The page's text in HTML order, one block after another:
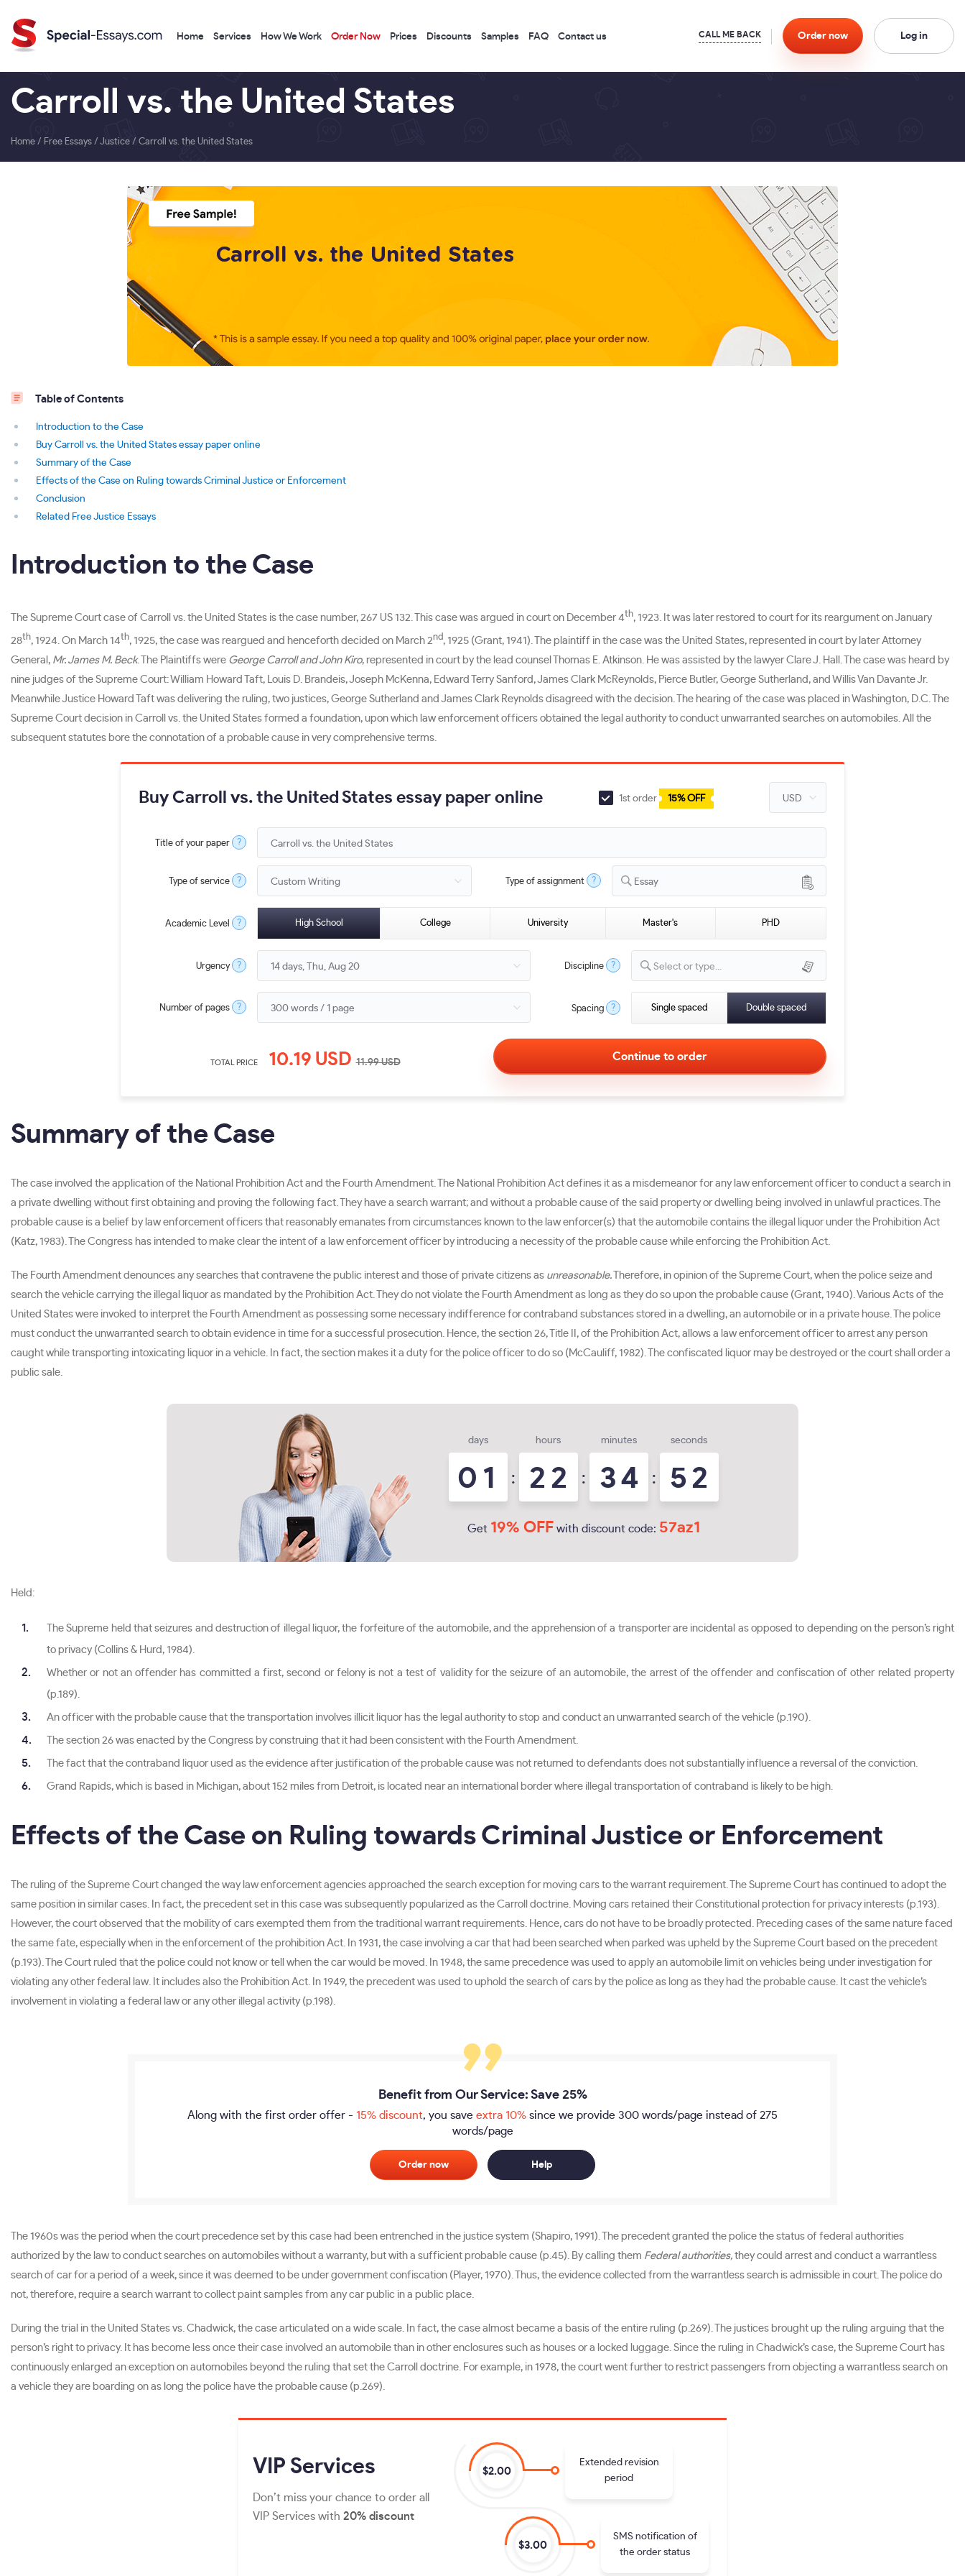
Home Services How We Work Order Now Prices Discounts Samples FAQ Contact us Order now Log in
Carroll vs. the United States
Home / Free Essays / Justice / Carroll vs. the United States
Table of Contents
Introduction to the Case
Buy Carroll vs. the United States essay paper online
Summary of the Case
Effects of the Case on Ruling towards Criminal Justice or Enforcement
Conclusion
Related Free Justice Essays
Introduction to the Case
The Supreme Court case of Carroll vs. the United States is the case number, 267 US 132. This case was argued in court on December 4th, 1923. It was later restored to court for its reargument on January
28th, 1924. On March 14th, 1925, the case was reargued and henceforth decided on March 2nd, 1925 (Grant, 1941). The plaintiff in the case was the United States, represented in court by later Attorney
General, Mr. James M. Beck. The Plaintiffs were George Carroll and John Kiro, represented in court by the lead counsel Thomas E. Atkinson. He was assisted by the lawyer Clare J. Hall. The case was heard by
nine judges of the Supreme Court: William Howard Taft, Louis D. Brandeis, Joseph McKenna, Edward Terry Sanford, James Clark McReynolds, Pierce Butler, George Sutherland, and Willis Van Davante Jr.
Meanwhile Justice Howard Taft was delivering the ruling, two justices, George Sutherland and James Clark Reynolds disagreed with the decision. The hearing of the case was placed in Washington, D.C. The
Supreme Court decision in Carroll vs. the United States formed a foundation, upon which law enforcement officers obtained the legal authority to conduct unwarranted searches on automobiles. All the
subsequent statutes bore the connotation of a probable cause in very comprehensive terms.
Buy Carroll vs. the United States essay paper online 1st order 15% OFF
Title of your paper ?
Type of service ? Type of assignment ? Essay
Academic Level ? High School College University Master's PHD
Urgency ? Discipline ? Select or type...
Number of pages ? Spacing ? Single spaced Double spaced
TOTAL PRICE 10.19 USD11.99USD
Summary of the Case
The case involved the application of the National Prohibition Act and the Fourth Amendment. The National Prohibition Act defines it as a misdemeanor for any law enforcement officer to conduct a search in
a private dwelling without first obtaining and proving the following fact. They have a search warrant; and without a probable cause of the said property or dwelling being involved in unlawful practices. The
probable cause is a belief by law enforcement officers that reasonably emanates from circumstances known to the law enforcer(s) that the automobile contains the illegal liquor under the Prohibition Act
(Katz, 1983). The Congress has intended to make clear the intent of a law enforcement officer by introducing a necessity of the probable cause while enforcing the Prohibition Act.
The Fourth Amendment denounces any searches that contravene the public interest and those of private citizens as unreasonable. Therefore, in opinion of the Supreme Court, when the police seize and
search the vehicle carrying the illegal liquor as mandated by the Prohibition Act. They do not violate the Fourth Amendment as long as they do so upon the probable cause (Grant, 1940). Various Acts of the
United States were invoked to interpret the Fourth Amendment as possessing some necessary indifference for contraband substances stored in a dwelling, an automobile or in a private house. The police
must conduct the unwarranted search to obtain evidence in time for a successful prosecution. Hence, the section 26, Title II, of the Prohibition Act, allows a law enforcement officer to arrest any person
caught while transporting intoxicating liquor in a vehicle. In fact, the section makes it a duty for the police officer to do so (McCauliff, 1982). The confiscated liquor may be destroyed or the court shall order a
public sale.
days
0 1 :
hours
2 2 :
minutes
34 :
seconds
5 1
2
Get 19% OFF with discount code: 57az1
Held:
The Supreme held that seizures and destruction of illegal liquor, the forfeiture of the automobile, and the apprehension of a transporter are incidental as opposed to depending on the person’s right
to privacy (Collins & Hurd, 1984).
Whether or not an offender has committed a first, second or felony is not a test of validity for the seizure of an automobile, the arrest of the offender and confiscation of other related property
(p.189).
An officer with the probable cause that the transportation involves illicit liquor has the legal authority to stop and conduct an unwarranted search of the vehicle (p.190).
The section 26 was enacted by the Congress by construing that it had been consistent with the Fourth Amendment.
The fact that the contraband liquor used as the evidence after justification of the probable cause was not returned to defendants does not substantially influence a reversal of the conviction.
Grand Rapids, which is based in Michigan, about 152 miles from Detroit, is located near an international border where illegal transportation of contraband is likely to be high.
Effects of the Case on Ruling towards Criminal Justice or Enforcement
The ruling of the Supreme Court changed the way law enforcement agencies approached the search exception for moving cars to the warrant requirement. The Supreme Court has continued to adopt the
same position in similar cases. In fact, the precedent set in this case was subsequently popularized as the Carroll doctrine. Moving cars retained their Constitutional protection for privacy interests (p.193).
However, the court observed that the mobility of cars exempted them from the traditional warrant requirements. Hence, cars do not have to be broadly protected. Preceding cases of the same nature faced
the same fate, especially when in the enforcement of the prohibition Act. In 1931, the case involving a car that had been searched when parked was upheld by the Supreme Court based on the precedent
(p.193). The Court ruled that the police could not know or tell when the car would be moved. In 1948, the same precedence was used to apply an automobile limit on vehicles being under investigation for
violating any other federal law. It includes also the Prohibition Act. In 1949, the precedent was used to uphold the search of cars by the police as long as they had the probable cause. It cast the vehicle’s
involvement in violating a federal law or any other illegal activity (p.198).
Benefit from Our Service: Save 25%
Along with the first order offer - 15% discount, you save extra 10% since we provide 300 words/page instead of 275
words/page
Order now Help
The 1960s was the period when the court precedence set by this case had been entrenched in the justice system (Shapiro, 1991). The precedent granted the police the status of federal authorities
authorized by the law to conduct searches on automobiles without a warranty, but with a sufficient probable cause (p.45). By calling them Federal authorities, they could arrest and conduct a warrantless
search of car for a period of a week, since it was deemed to be under government confiscation (Player, 1970). Thus, the evidence collected from the warrantless search is admissible in court. The police do
not, therefore, require a search warrant to collect paint samples from any car public in a public place.
During the trial in the United States vs. Chadwick, the case articulated on a wide scale. In fact, the case almost became a basis of the entire ruling (p.269). The justices brought up the ruling arguing that the
person’s right to privacy. It has become less once their case involved an automobile than in other enclosures such as houses or a locked luggage. Since the ruling in Chadwick’s case, the Supreme Court has
continuously enlarged an exception on automobiles beyond the ruling that set the Carroll doctrine. For example, in 1978, the court went further to restrict passengers from objecting a warrantless search on
a vehicle they are boarding on as long the police have the probable cause (p.269).
VIP Services
Don’t miss your chance to order all
VIP Services with 20% discount
$2.00
Extended revision
period
$3.00
SMS notification of
the order status